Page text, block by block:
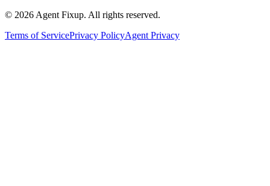
© 2026 Agent Fixup. All rights reserved.
Terms of ServicePrivacy PolicyAgent Privacy